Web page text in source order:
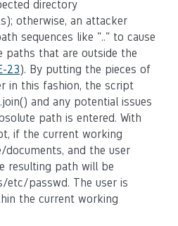
directory
otherwise, an attacker
sequences like ".." to cause
paths that are outside the
23). By putting the pieces of
in this fashion, the script
and any potential issues
path is entered. With
if the current working
and the user
resulting path will be
passwd. The user is
the current working